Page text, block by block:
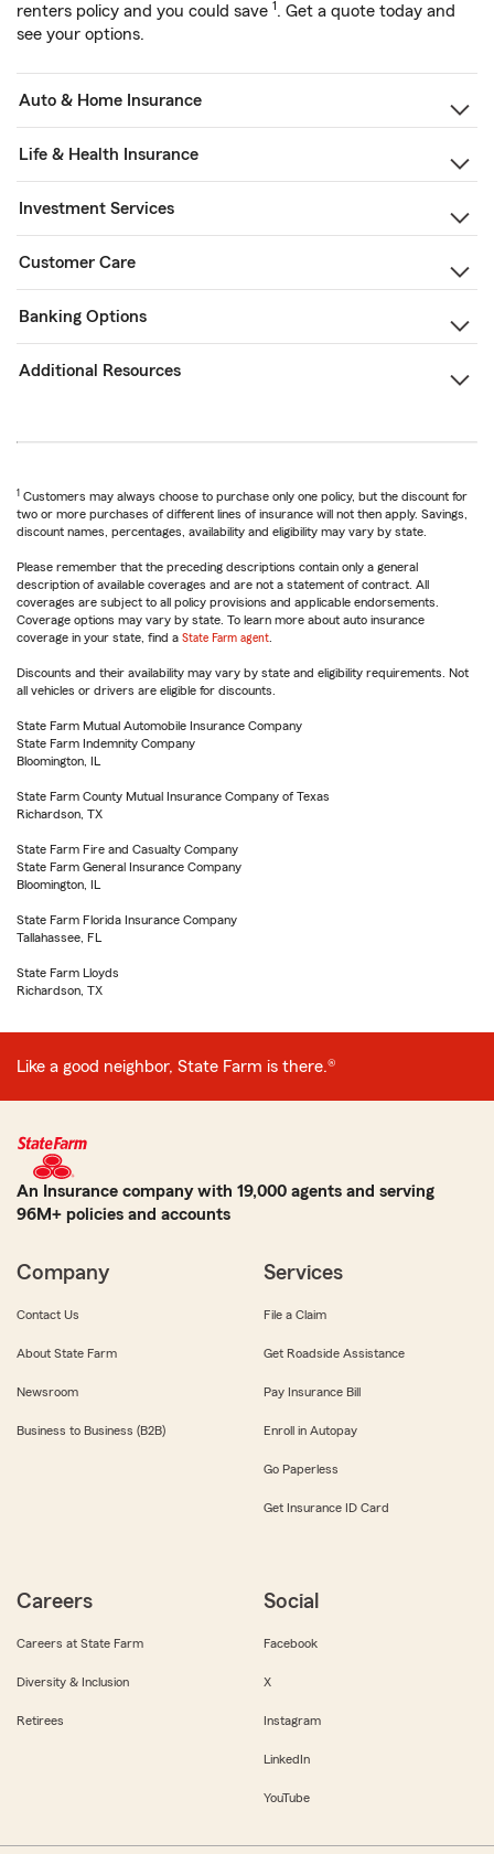
renters policy and you could save 1. Get a quote today and
see your options.
Auto & Home Insurance
Life & Health Insurance
Investment Services
Customer Care
Banking Options
Additional Resources
1 Customers may always choose to purchase only one policy, but the discount for
two or more purchases of different lines of insurance will not then apply. Savings,
discount names, percentages, availability and eligibility may vary by state.
Please remember that the preceding descriptions contain only a general
description of available coverages and are not a statement of contract. All
coverages are subject to all policy provisions and applicable endorsements.
Coverage options may vary by state. To learn more about auto insurance
coverage in your state, find a State Farm agent
Discounts and their availability may vary by state and eligibility requirements. Not
all vehicles or drivers are eligible for discounts.
State Farm Mutual Automobile Insurance Company
State Farm Indemnity Company
Bloomington, IL
State Farm County Mutual Insurance Company of Texas
Richardson, TX
State Farm Fire and Casualty Company
State Farm General Insurance Company
Bloomington, IL
State Farm Florida Insurance Company
Tallahassee, FL
State Farm Lloyds
Richardson, TX
Like a good neighbor, State Farm is there.®
An Insurance company with 19,000 agents and serving
96M+ policies and accounts
Company
Contact Us
About State Farm
Newsroom
Business to Business (B2B)
Services
File a Claim
Get Roadside Assistance
Pay Insurance Bill
Enroll in Autopay
Go Paperless
Get Insurance ID Card
Careers
Careers at State Farm
Diversity & Inclusion
Retirees
Social
Facebook
X
Instagram
LinkedIn
YouTube